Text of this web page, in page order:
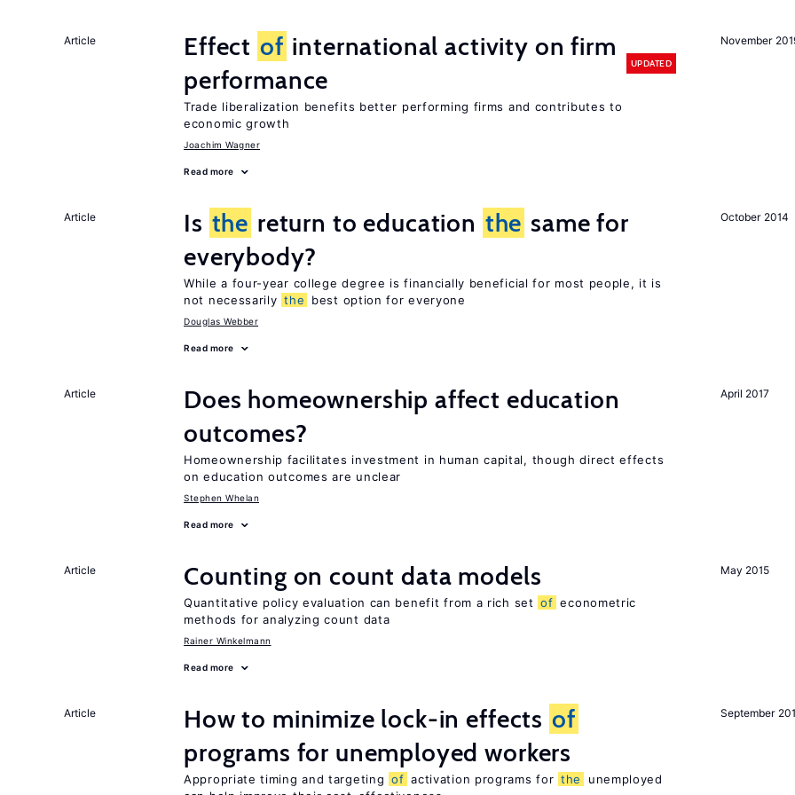
November
Article Effect of international activity on firm
performance
UPDATED
Trade liberalization benefits better performing firms and contributes to
economic growth
Joachim Wagner
Read more
October 2014
Article Is the return to education the same for
everybody?
While a four-year college degree is financially beneficial for most people, it is
not necessarily the best option for everyone
Douglas Webber
Read more
April 2017
Article
Does homeownership affect education
outcomes?
Homeownership facilitates investment in human capital, though direct effects
on education outcomes are unclear
Stephen Whelan
Read more
May 2015
Article Counting on count data models
Quantitative policy evaluation can benefit from a rich set of econometric
methods for analyzing count data
Rainer Winkelmann
Read more
September
Article How to minimize lock-in effects of
programs for unemployed workers
Appropriate timing and targeting of activation programs for the
unemployed